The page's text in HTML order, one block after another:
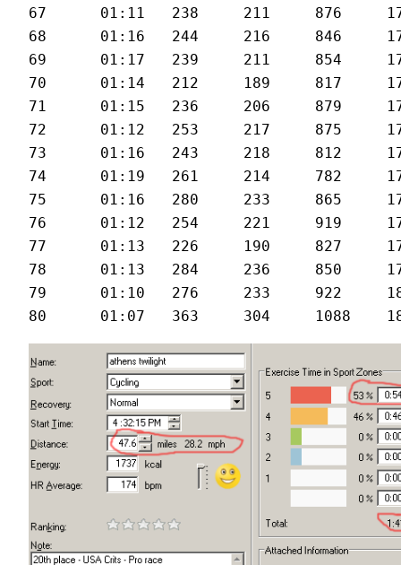
67	01:11	238	211	876	173	29.6
68	01:16	244	216	846	173	27.8
69	01:17	239	211	854	174	28.1
70	01:14	212	189	817	173	28.9
71	01:15	236	206	879	172	28
72	01:12	253	217	875	174	28.6
73	01:16	243	218	812	176	27.6
74	01:19	261	214	782	174	26.5
75	01:16	280	233	865	175	28.3
76	01:12	254	221	919	178	29.1
77	01:13	226	190	827	176	29
78	01:13	284	236	850	176	29.4
79	01:10	276	233	922	180	29.5